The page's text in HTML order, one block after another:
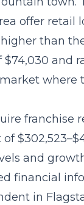
offer retail
than
$74,030 and
where
franchise
and
financial
in